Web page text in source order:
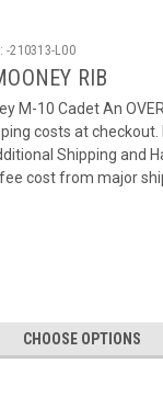
-210313-L00
RIB
M-10 Cadet An
costs at checkout.
Shipping and
cost from major
CHOOSE OPTIONS